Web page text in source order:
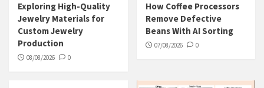
Exploring High-Quality
Jewelry Materials for
Custom Jewelry
Production
08/08/2026 0
How Coffee Processors
Remove Defective
Beans With AI Sorting
07/08/2026 0